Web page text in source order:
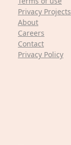
Privacy Projects
About
Careers
Contact
Privacy Policy